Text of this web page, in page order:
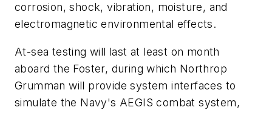
corrosion, shock, vibration, moisture, and
electromagnetic environmental effects.
At-sea testing will last at least on month
aboard the Foster, during which Northrop
Grumman will provide system interfaces to
simulate the Navy's AEGIS combat system,